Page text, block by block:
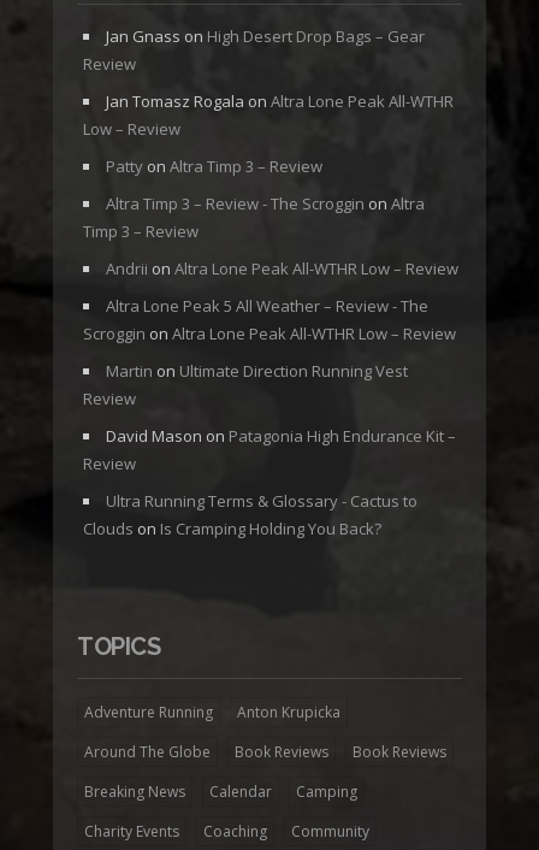
Jan Gnass on High Desert Drop Bags – Gear
Review
Jan Tomasz Rogala on Altra Lone Peak All-WTHR
Low – Review
Patty on Altra Timp 3 – Review
Altra Timp 3 – Review - The Scroggin on Altra
Timp 3 – Review
Andrii on Altra Lone Peak All-WTHR Low – Review
Altra Lone Peak 5 All Weather – Review - The
Scroggin on Altra Lone Peak All-WTHR Low – Review
Martin on Ultimate Direction Running Vest
Review
David Mason on Patagonia High Endurance Kit –
Review
Ultra Running Terms & Glossary - Cactus to
Clouds on Is Cramping Holding You Back?
TOPICS
Adventure Running
Anton Krupicka
Around The Globe
Book Reviews
Book Reviews
Breaking News
Calendar
Camping
Charity Events
Coaching Community